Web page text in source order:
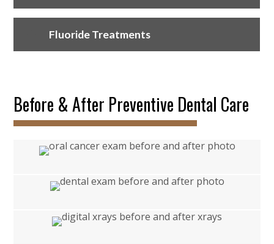
Fluoride Treatments
Before & After Preventive Dental Care